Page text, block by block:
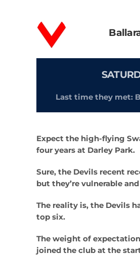
Last time they met:
Expect the high-flying
four years at Darley Park.
Sure, the Devils recent
but they’re vulnerable
The reality is, the Devils
top six.
The weight of
joined the club at the